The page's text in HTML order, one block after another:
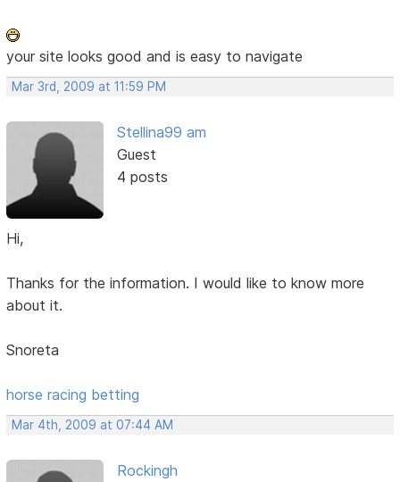
your site looks good and is easy to navigate
Mar 3rd, 2009 at 11:59 PM
Stellina99 am
Guest
4 posts
Hi,
Thanks for the information. I would like to know more
about it.
Snoreta
horse racing betting
Mar 4th, 2009 at 07:44 AM
Rockingh